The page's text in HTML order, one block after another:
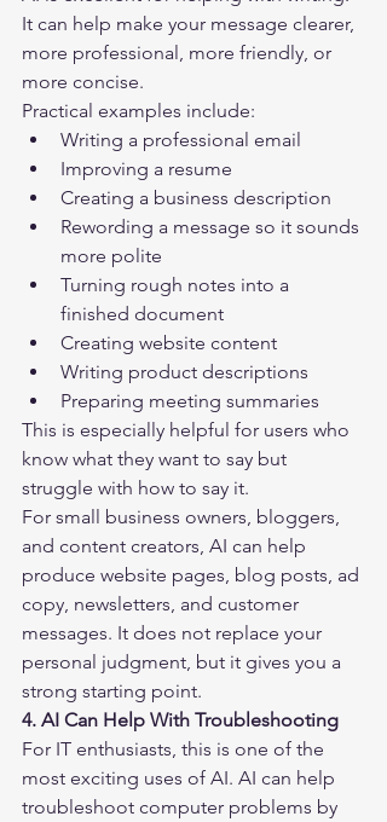
It can help make your message clearer,
more professional, more friendly, or
more concise.
Practical examples include:
Writing a professional email
Improving a resume
Creating a business description
Rewording a message so it sounds
more polite
Turning rough notes into a
finished document
Creating website content
Writing product descriptions
Preparing meeting summaries
This is especially helpful for users who
know what they want to say but
struggle with how to say it.
For small business owners, bloggers,
and content creators, AI can help
produce website pages, blog posts, ad
copy, newsletters, and customer
messages. It does not replace your
personal judgment, but it gives you a
strong starting point.
4. AI Can Help With Troubleshooting
For IT enthusiasts, this is one of the
most exciting uses of AI. AI can help
troubleshoot computer problems by